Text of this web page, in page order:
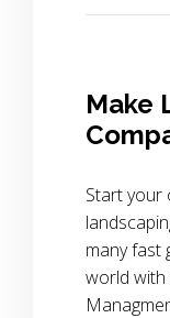
Make
Start your
many fast
world with